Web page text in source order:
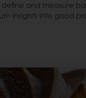
and measure
insights into good